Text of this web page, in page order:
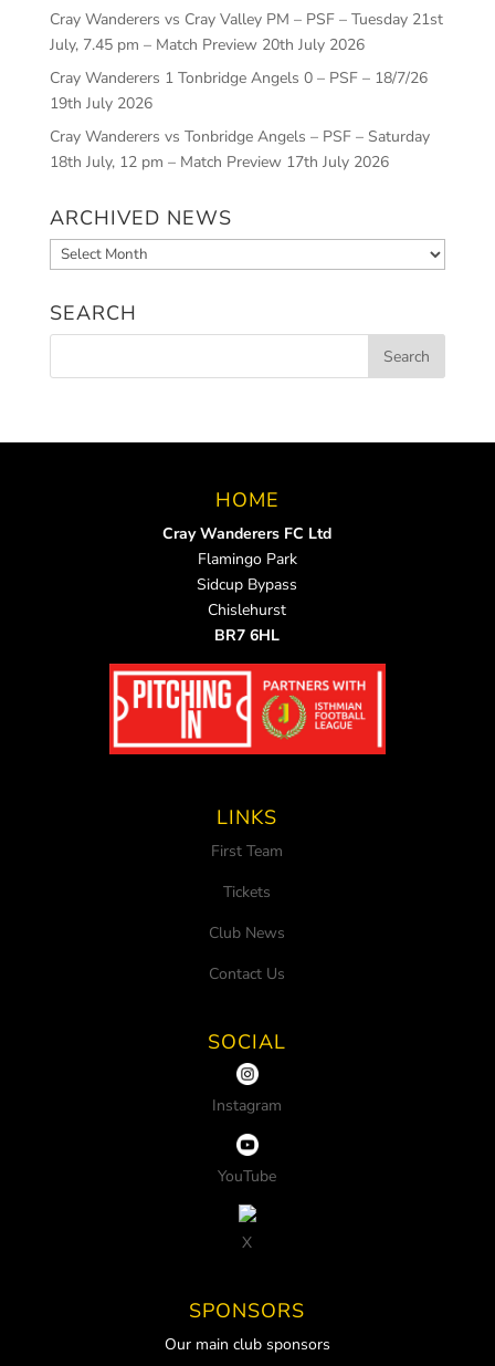
Cray Wanderers vs Cray Valley PM – PSF – Tuesday 21st
July, 7.45 pm – Match Preview 20th July 2026
Cray Wanderers 1 Tonbridge Angels 0 – PSF – 18/7/26
19th July 2026
Cray Wanderers vs Tonbridge Angels – PSF – Saturday
18th July, 12 pm – Match Preview 17th July 2026
ARCHIVED NEWS
Archived
News
SEARCH
HOME
Cray Wanderers FC Ltd
Flamingo Park
Sidcup Bypass
Chislehurst
BR7 6HL
LINKS
First Team
Tickets
Club News
Contact Us
SOCIAL
Instagram
YouTube
X
SPONSORS
Our main club sponsors